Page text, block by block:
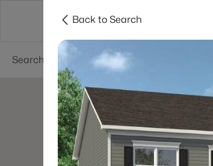
Searches Cities
Back to Search